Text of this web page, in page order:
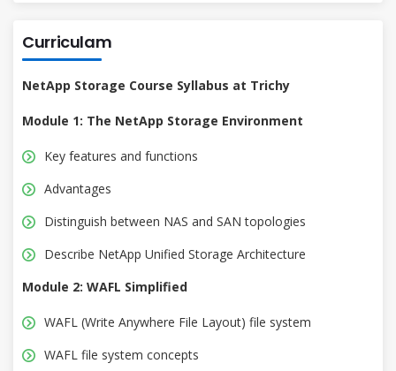
Curriculam
NetApp Storage Course Syllabus at Trichy
Module 1: The NetApp Storage Environment
Key features and functions
Advantages
Distinguish between NAS and SAN topologies
Describe NetApp Unified Storage Architecture
Module 2: WAFL Simplified
WAFL (Write Anywhere File Layout) file system
WAFL file system concepts